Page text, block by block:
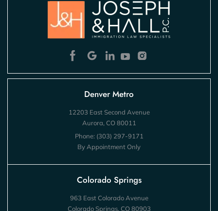
Denver Metro
12203 East Second Avenue
Aurora, CO 80011
Phone: (303) 297-9171
By Appointment Only
Colorado Springs
963 East Colorado Avenue
Colorado Springs, CO 80903